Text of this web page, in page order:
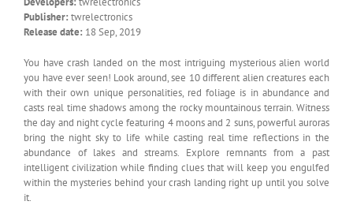
Publisher: twrelectronics
Release date: 18 Sep, 2019
You have crash landed on the most intriguing mysterious alien world
you have ever seen! Look around, see 10 different alien creatures each
with their own unique personalities, red foliage is in abundance and
casts real time shadows among the rocky mountainous terrain. Witness
the day and night cycle featuring 4 moons and 2 suns, powerful auroras
bring the night sky to life while casting real time reflections in the
abundance of lakes and streams. Explore remnants from a past
intelligent civilization while finding clues that will keep you engulfed
within the mysteries behind your crash landing right up until you solve
it.